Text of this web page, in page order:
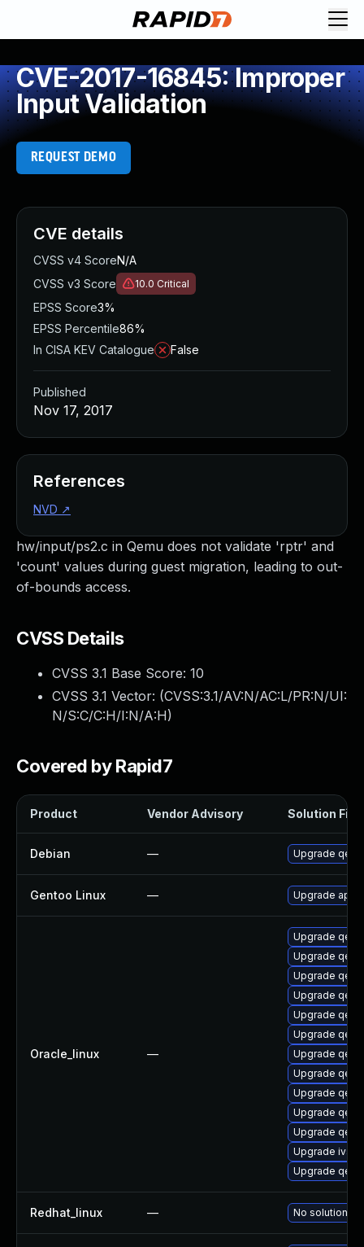
CVE-2017-16845: Improper
Input Validation
REQUEST DEMO
hw/input/ps2.c in Qemu does not validate 'rptr' and
'count' values during guest migration, leading to out-
of-bounds access.
CVSS Details
CVSS 3.1 Base Score: 10
CVSS 3.1 Vector: (CVSS:3.1/AV:N/AC:L/PR:N/UI:
N/S:C/C:H/I:N/A:H)
Covered by Rapid7
Product Vendor Advisory Solution File
Debian — Upgrade
Gentoo Linux — Upgrade app-
Oracle_linux —
Upgrade
Upgrade
Upgrade
Upgrade
Upgrade
Upgrade
Upgrade
Upgrade
Upgrade
Upgrade
Upgrade
Upgrade
Upgrade
Redhat_linux — No solution
CVE details
CVSS v4 ScoreN/A
CVSS v3 Score
10.0 Critical
EPSS Score3%
EPSS Percentile86%
In CISA KEV Catalogue
False
Published
Nov 17, 2017
References
NVD ↗